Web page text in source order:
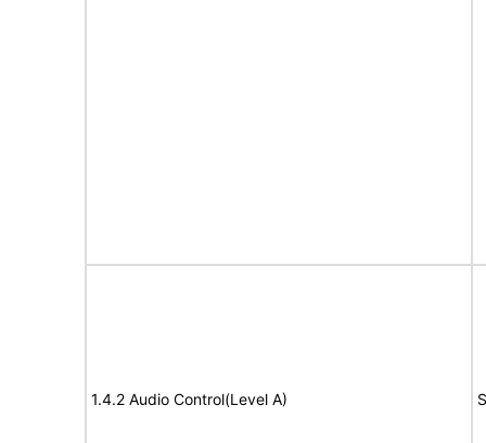
1.4.2 Audio Control(Level A)